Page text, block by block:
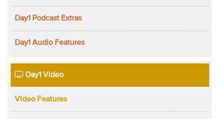
Day1 Podcast Extras
Day1 Audio Features
Day1 Video
Video Features